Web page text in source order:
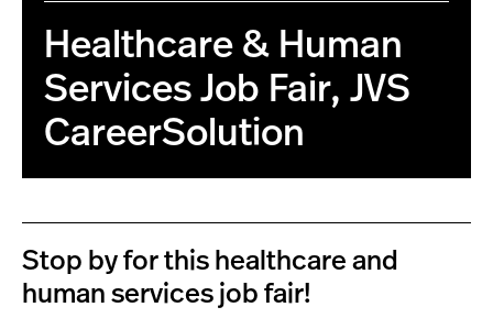
Healthcare & Human
Services Job Fair, JVS
CareerSolution
Stop by for this healthcare and
human services job fair!